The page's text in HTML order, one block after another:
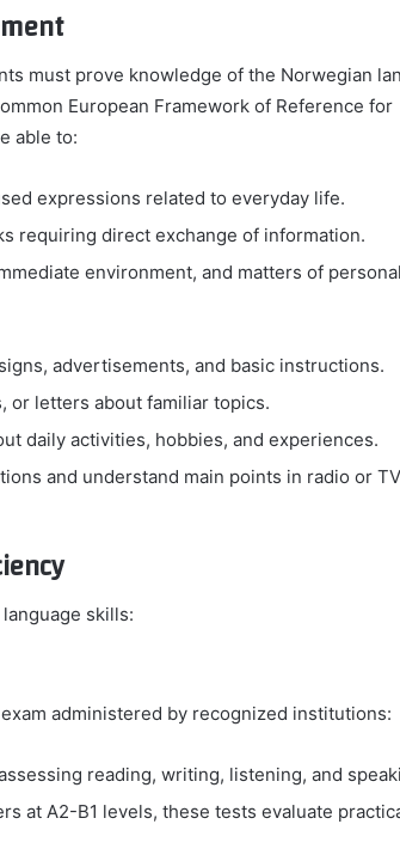
must prove knowledge of the Norwegian
European Framework of Reference for
able to:
expressions related to everyday life.
requiring direct exchange of information.
environment, and matters of
advertisements, and basic instructions.
or letters about familiar topics.
daily activities, hobbies, and experiences.
and understand main points in radio or TV
skills:
administered by recognized institutions:
reading, writing, listening, and
at A2-B1 levels, these tests evaluate